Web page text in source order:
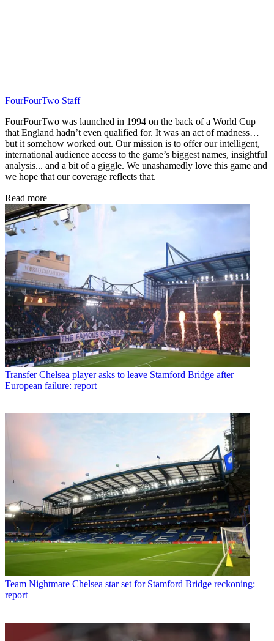
FourFourTwo Staff
FourFourTwo was launched in 1994 on the back of a World Cup
that England hadn’t even qualified for. It was an act of madness…
but it somehow worked out. Our mission is to offer our intelligent,
international audience access to the game’s biggest names, insightful
analysis... and a bit of a giggle. We unashamedly love this game and
we hope that our coverage reflects that.
Read more
Transfer Chelsea player asks to leave Stamford Bridge after
European failure: report
Team Nightmare Chelsea star set for Stamford Bridge reckoning:
report